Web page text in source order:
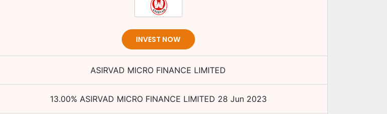
INVEST NOW
ASIRVAD MICRO FINANCE LIMITED
13.00% ASIRVAD MICRO FINANCE LIMITED 28 Jun 2023